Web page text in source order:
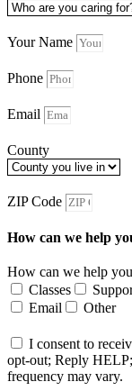
Your Name
Phone
Email
County
ZIP Code
How can we help
How can we help
Classes
Email
Other
I consent to
opt-out; Reply
frequency may vary.